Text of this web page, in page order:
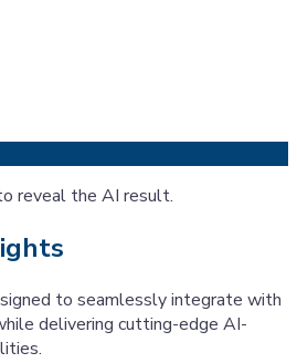
reveal the AI result.
to seamlessly integrate with
delivering cutting-edge AI-